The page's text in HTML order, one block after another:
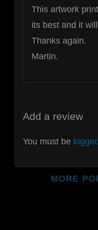
This artwork
its best and it
Thanks again.
Martin.
Add a review
You must be
MORE